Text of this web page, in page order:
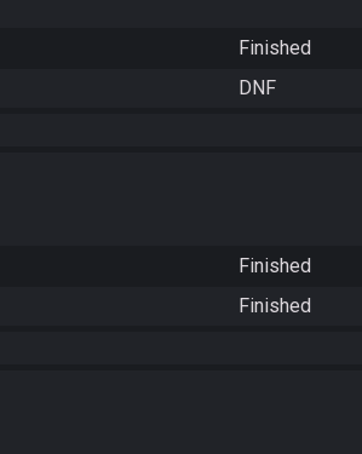
Finished
DNF
Finished
Finished